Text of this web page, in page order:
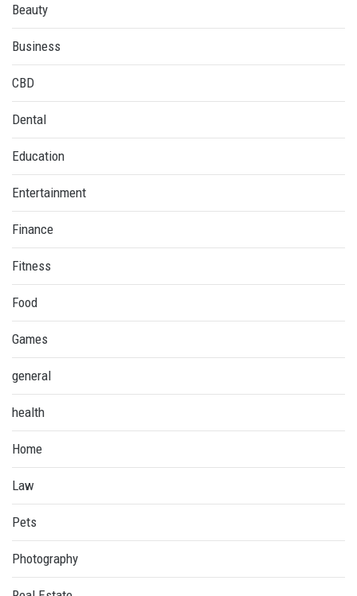
Beauty
Business
CBD
Dental
Education
Entertainment
Finance
Fitness
Food
Games
general
health
Home
Law
Pets
Photography